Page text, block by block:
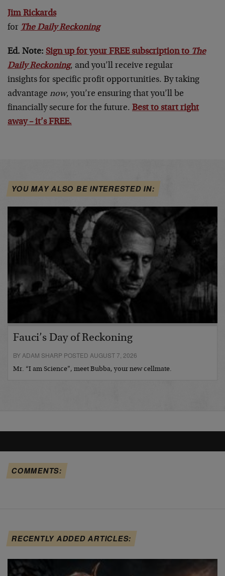
Jim Rickards
for The Daily Reckoning
Ed. Note: Sign up for your FREE subscription to The
Daily Reckoning, and you’ll receive regular
insights for specific profit opportunities. By taking
advantage now, you’re ensuring that you’ll be
financially secure for the future. Best to start right
away – it’s FREE.
YOU MAY ALSO BE INTERESTED IN:
Fauci’s Day of Reckoning
BY ADAM SHARP POSTED AUGUST 7, 2026
Mr. “I am Science”, meet Bubba, your new cellmate.
COMMENTS:
RECENTLY ADDED ARTICLES: